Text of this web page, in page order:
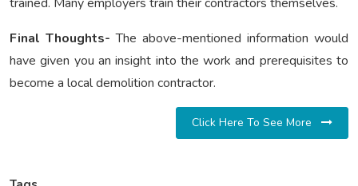
Final Thoughts- The above-mentioned information would
have given you an insight into the work and prerequisites to
become a local demolition contractor.
Click Here To See More